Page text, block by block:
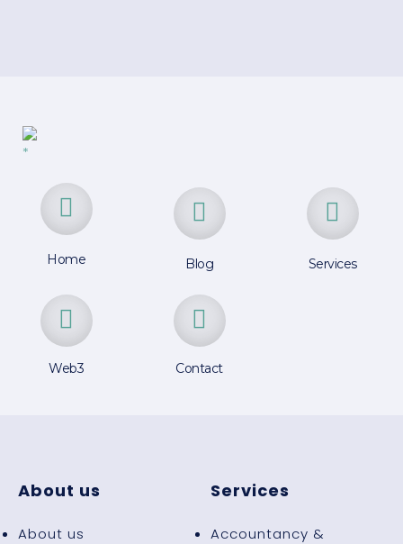
Home Blog Services
Web3 Contact
About us
About us
Services
Accountancy &